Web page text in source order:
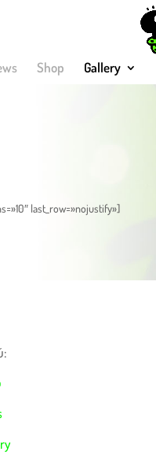
Shop Gallery
last_row=»nojustify»]